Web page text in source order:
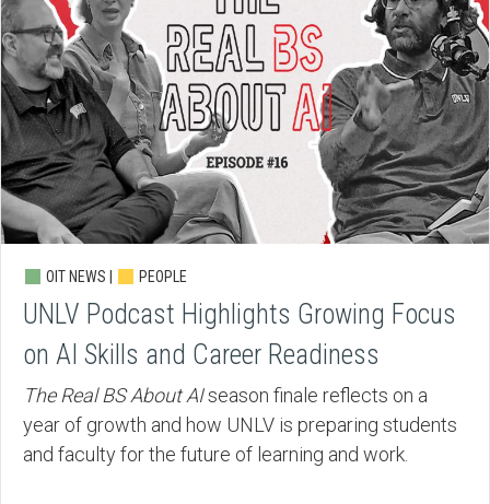
OIT NEWS | PEOPLE
UNLV Podcast Highlights Growing Focus
on AI Skills and Career Readiness
The Real BS About AIseason finale reflects on a
year of growth and how UNLV is preparing students
and faculty for the future of learning and work.